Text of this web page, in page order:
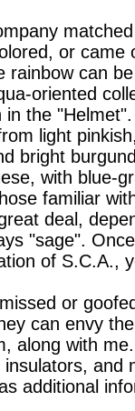
or
rainbow can
oriented
in the
light
bright
with blue-
familiar
deal,
"sage".
of S.C.A.,
or
can envy
along with
and
additional